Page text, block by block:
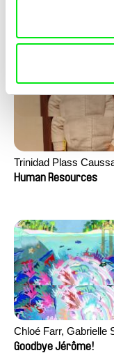
Trinidad Plass
Titouan Tillier, Isaac
Human Resources
Chloé Farr, Gabrielle
Adam Sillard
Goodbye Jérôme!